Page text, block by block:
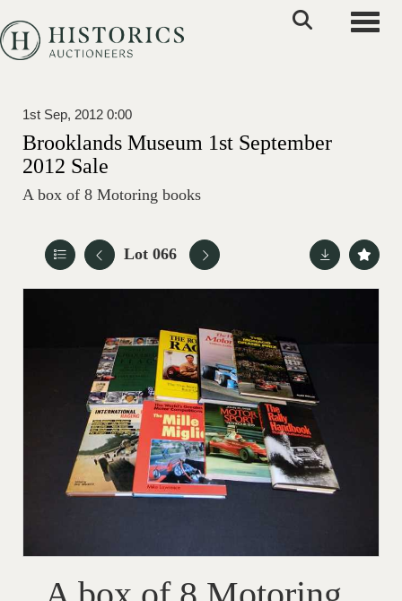
1st Sep, 2012 0:00
Brooklands Museum 1st September
2012 Sale
A box of 8 Motoring books
Lot 066